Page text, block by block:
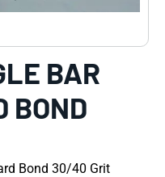
BAR
BOND
Bond 30/40 Grit